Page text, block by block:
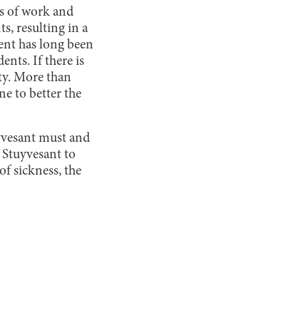
of work and
resulting in a
has long been
If there is
More than
to better the
must and
to
sickness, the